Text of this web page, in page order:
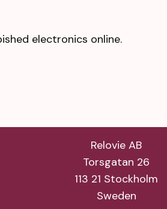
electronics online.
Relovie AB
Torsgatan 26
113 21 Stockholm
Sweden